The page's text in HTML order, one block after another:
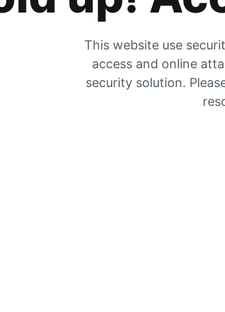
This website use
access and online
security solution.